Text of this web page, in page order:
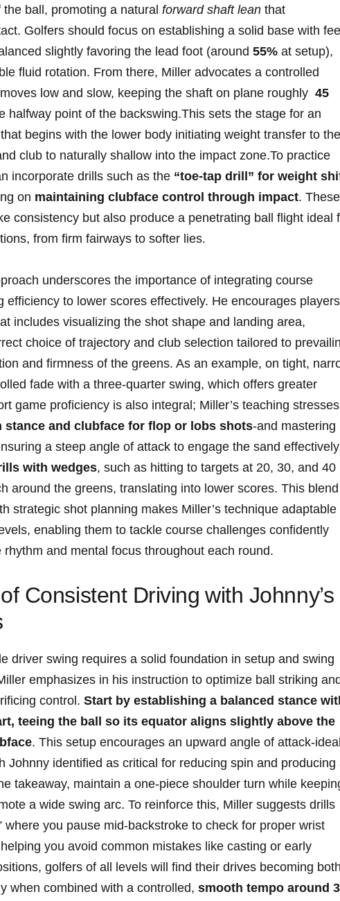
ball, promoting ‌a natural forward shaft lean that
Golfers ⁤should focus on establishing a solid base with
​slightly favoring the ⁤lead ‌foot (around 55% at setup),‌
fluid rotation. ‍From there, Miller ‌advocates⁣ a controlled
low and slow, keeping the shaft on plane‍ roughly
45
halfway point of the backswing.This⁣ sets the stage for an
begins with⁢ the ⁤lower ‍body initiating⁢ weight transfer to the
club to​ naturally shallow into ‍the impact​ zone.To practice
incorporate drills ⁤such as ‌the “toe-tap ‍drill” for weight
⁢on maintaining clubface⁤ control through ⁢impact. These
consistency but‌ also produce a penetrating ball flight ⁢ideal
from ⁣firm fairways‌ to softer lies.
underscores‍ the importance of ⁣integrating course
efficiency to​ lower scores effectively. He‍ encourages‍ players
includes visualizing the shot shape and ‍landing area,⁢
choice of⁢ trajectory and club selection ⁤tailored to​
and firmness ‌of ⁢the greens. As an example, on tight,
fade with a three-quarter swing,​ which offers greater
game proficiency ‌is also integral; Miller’s teaching⁣ stresses
stance ​and clubface for flop⁢ or⁤ lobs​ shots-and mastering
⁤a⁢ steep angle​ of attack to engage the sand
with‌ wedges, such ⁣as‌ hitting⁤ to targets at 20, 30, ⁢and‌ 40
around the greens, ​translating ‍into lower scores. This ⁤blend
strategic shot ​planning‌ makes Miller’s⁢ technique adaptable
enabling them to⁤ tackle course challenges‌ confidently
and mental focus‍ throughout each round.
Consistent Driving⁣ with Johnny’s
driver swing⁣ requires a ​solid foundation‌ in setup and swing
emphasizes ‌in his ​instruction to⁣ optimize ball striking⁢ and
control. Start by establishing a balanced⁢ stance
teeing the ball⁣ so‍ its equator aligns slightly above ​the⁤
. This setup encourages⁤ an ​upward angle⁣ of attack-
‌Johnny identified as critical for reducing ⁤spin ⁤and producing
takeaway, ‍maintain⁤ a​ one-piece shoulder turn while
a wide swing arc.‌ To ⁢reinforce this, ‌Miller​ suggests drills⁣
where you pause mid-backstroke to⁤ check⁣ for proper wrist
⁢you avoid common mistakes like​ casting or early
golfers of all levels⁣ will‍ find their drives becoming ‍both
when combined with a⁣ controlled,‍ smooth tempo around